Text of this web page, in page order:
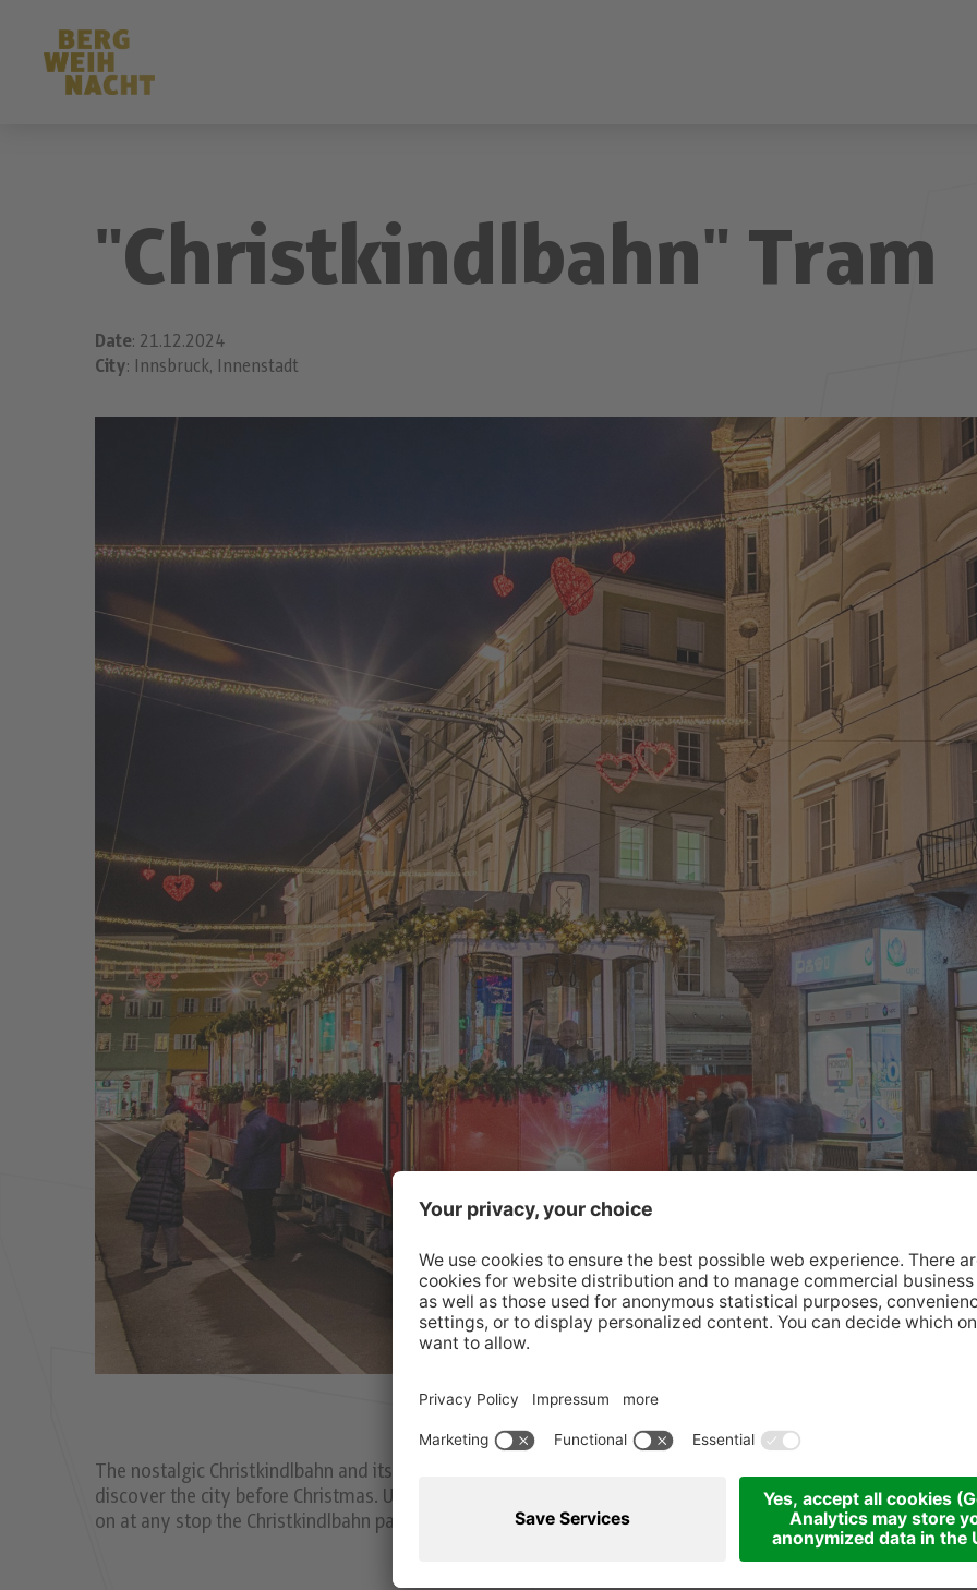
"Christkindlbahn" Tram
Date: 21.12.2024
City: Innsbruck, Innenstadt
The nostalgic Christkindlbahn and its decorated carriages dating from 1907 are a great way to
discover the city before Christmas. Unfortunately, seat reservations are not possible. You can get
on at any stop the Christkindlbahn passes. It runs a loop through the city centre. Free admission.